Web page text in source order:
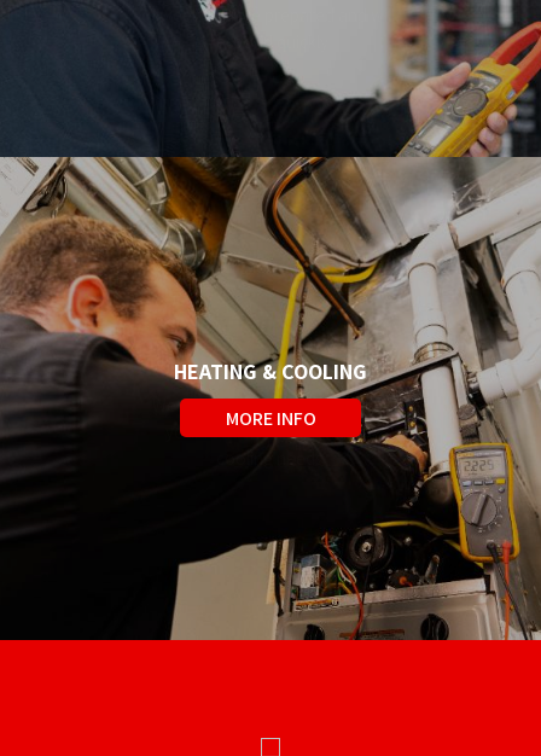
a week. We are prepared and will
respond quickly.
HEATING & COOLING
We are fully licenced to meet all
your residential heating and
MORE INFO